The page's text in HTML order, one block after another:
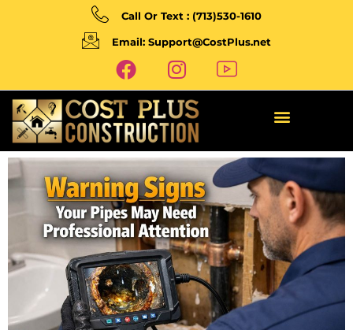
Call Or Text : (713)530-1610
Email: Support@CostPlus.net